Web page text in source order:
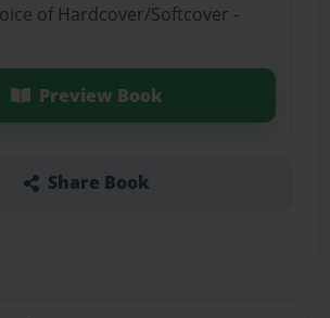
of Hardcover/Softcover -
Preview Book
Share Book